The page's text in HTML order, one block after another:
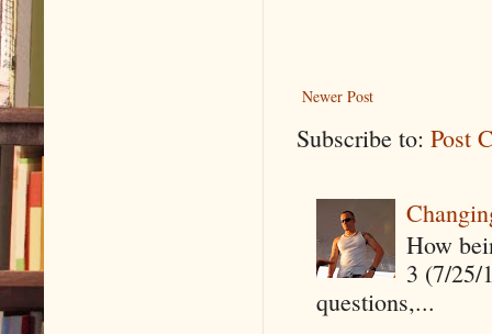
Newer Post
Subscribe to: Post
How
3 (7/25/
questions,...